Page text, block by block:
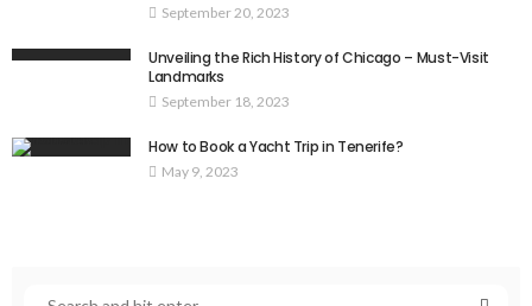
September 20, 2023
Unveiling the Rich History of Chicago – Must-Visit
Landmarks
September 18, 2023
How to Book a Yacht Trip in Tenerife?
May 9, 2023